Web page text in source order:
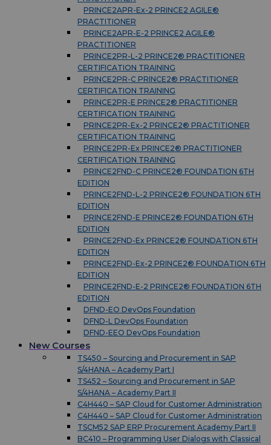
PRINCE2APR-Ex-2 PRINCE2 AGILE®
PRACTITIONER
PRINCE2APR-E-2 PRINCE2 AGILE®
PRACTITIONER
PRINCE2PR-L-2 PRINCE2® PRACTITIONER
CERTIFICATION TRAINING
PRINCE2PR-C PRINCE2® PRACTITIONER
CERTIFICATION TRAINING
PRINCE2PR-E PRINCE2® PRACTITIONER
CERTIFICATION TRAINING
PRINCE2PR-Ex-2 PRINCE2® PRACTITIONER
CERTIFICATION TRAINING
PRINCE2PR-Ex PRINCE2® PRACTITIONER
CERTIFICATION TRAINING
PRINCE2FND-C PRINCE2® FOUNDATION 6TH
EDITION
PRINCE2FND-L-2 PRINCE2® FOUNDATION 6TH
EDITION
PRINCE2FND-E PRINCE2® FOUNDATION 6TH
EDITION
PRINCE2FND-Ex PRINCE2® FOUNDATION 6TH
EDITION
PRINCE2FND-Ex-2 PRINCE2® FOUNDATION 6TH
EDITION
PRINCE2FND-E-2 PRINCE2® FOUNDATION 6TH
EDITION
DFND-EO DevOps Foundation
DFND-L DevOps Foundation
DFND-EEO DevOps Foundation
New Courses
TS450 – Sourcing and Procurement in SAP
S/4HANA – Academy Part I
TS452 – Sourcing and Procurement in SAP
S/4HANA – Academy Part II
C4H440 – SAP Cloud for Customer Administration
C4H440 – SAP Cloud for Customer Administration
TSCM52 SAP ERP Procurement Academy Part II
BC410 – Programming User Dialogs with Classical